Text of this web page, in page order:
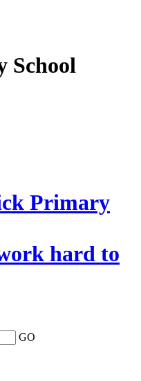
School
Primary
hard to
GO